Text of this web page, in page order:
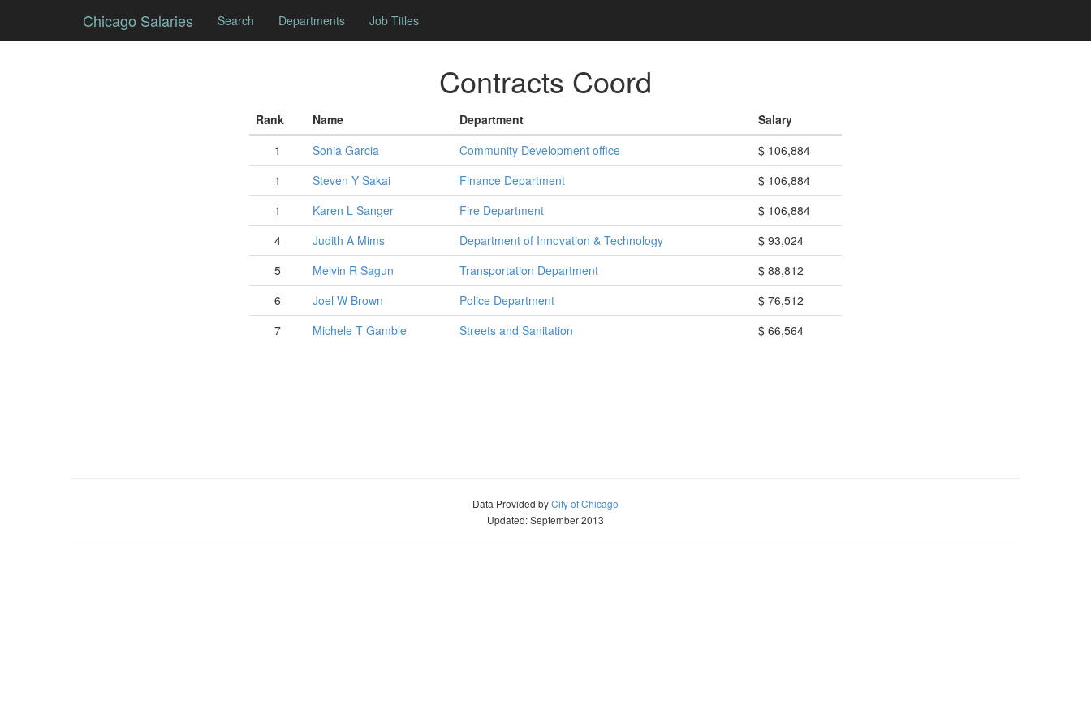
Chicago Salaries Search Departments Job Titles
Contracts Coord
Rank Name Department
Salary
1
Sonia Garcia Community Development office
$ 106,884
1
Steven Y Sakai Finance Department
$ 106,884
1
Karen L Sanger Fire Department
$ 106,884
4
Judith A Mims Department of Innovation & Technology
$ 93,024
5
Melvin R Sagun Transportation Department
$ 88,812
6
Joel W Brown Police Department
$ 76,512
7
Michele T Gamble Streets and Sanitation $ 66,564
Data Provided byCity of Chicago
Updated: September 2013